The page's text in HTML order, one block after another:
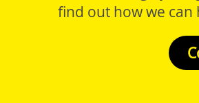
find out how we